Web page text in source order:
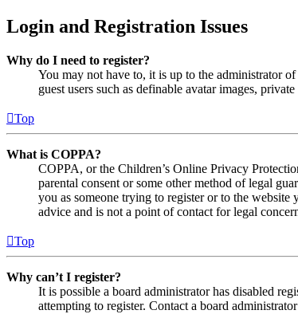
Login and Registration Issues
Why do I need to register?
You may not have to, it is up to the administrator
guest users such as definable avatar images,
Top
What is COPPA?
COPPA, or the Children’s Online Privacy
parental consent or some other method of legal
you as someone trying to register or to the
advice and is not a point of contact for legal
Top
Why can’t I register?
It is possible a board administrator has disabled
attempting to register. Contact a board